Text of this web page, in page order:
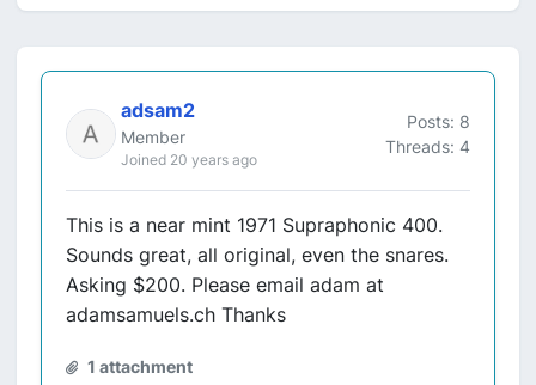
adsam2
Member
Joined 20 years ago
Posts: 8
Threads: 4
This is a near mint 1971 Supraphonic 400.
Sounds great, all original, even the snares.
Asking $200. Please email adam at
adamsamuels.ch Thanks
1 attachment